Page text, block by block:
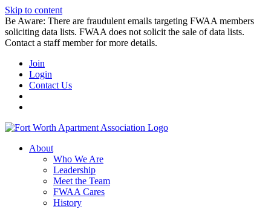
Skip to content
Be Aware: There are fraudulent emails targeting FWAA members
soliciting data lists. FWAA does not solicit the sale of data lists.
Contact a staff member for more details.
Join
Login
Contact Us
About
Who We Are
Leadership
Meet the Team
FWAA Cares
History